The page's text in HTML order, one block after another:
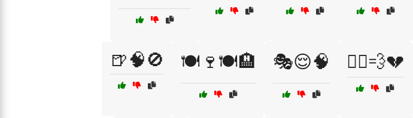
🍺🧠🚫 🍽️🍷🍽️🏨 🎭😌🧠 🏃‍♀️💨💔